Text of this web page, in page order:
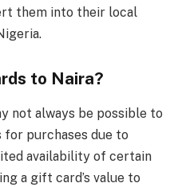
them into their local
to Naira?
not always be possible to
purchases due to
availability of certain
a gift card’s value to